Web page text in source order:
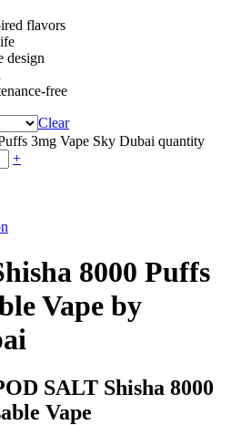
flavors
design
free
Clear
3mg Vape Sky Dubai quantity
+
8000 Puffs
Vape by
SALT Shisha 8000
Vape